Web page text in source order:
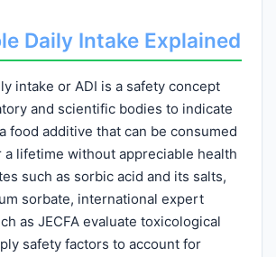
Daily Intake Explained
intake or ADI is a safety concept
and scientific bodies to indicate
food additive that can be consumed
a lifetime without appreciable health
such as sorbic acid and its salts,
sorbate, international expert
as JECFA evaluate toxicological
safety factors to account for